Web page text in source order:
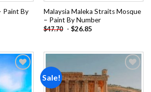
Paint By
Malaysia Maleka Straits Mosque
– Paint By Number
$47.70 - $26.85
Add to
wishlist
Sale!